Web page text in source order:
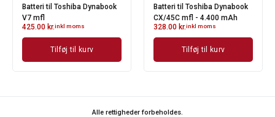
Batteri til Toshiba Dynabook
V7 mfl
425.00 kr.inkl moms
Tilføj til kurv
Batteri til Toshiba Dynabook
CX/45C mfl - 4.400 mAh
328.00 kr.inkl moms
Tilføj til kurv
Alle rettigheder forbeholdes.